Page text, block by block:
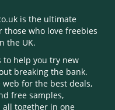
is the ultimate
those who love freebies
the UK.
to help you try new
breaking the bank.
web for the best deals,
free samples,
together in one